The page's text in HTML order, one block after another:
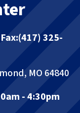
Fax:(417) 325-
MO 64840
- 4:30pm